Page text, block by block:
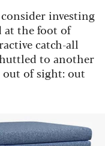
investing
at the foot of
catch-all
to another
out of sight: out